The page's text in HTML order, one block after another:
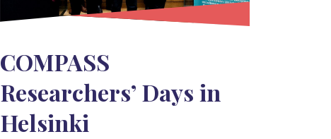
COMPASS
Researchers’ Days in
Helsinki